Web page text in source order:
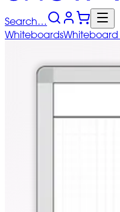
Search…
WhiteboardsWhiteboard